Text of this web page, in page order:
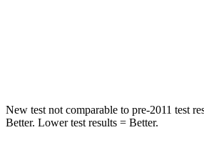
New test not comparable to pre-2011 test
Better. Lower test results = Better.